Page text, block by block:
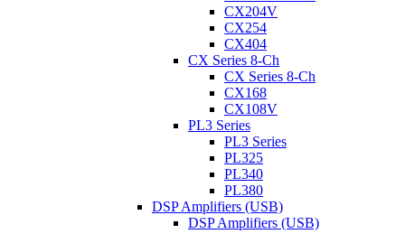
CX204V
CX254
CX404
CX Series 8-Ch
CX Series 8-Ch
CX168
CX108V
PL3 Series
PL3 Series
PL325
PL340
PL380
DSP Amplifiers (USB)
DSP Amplifiers (USB)